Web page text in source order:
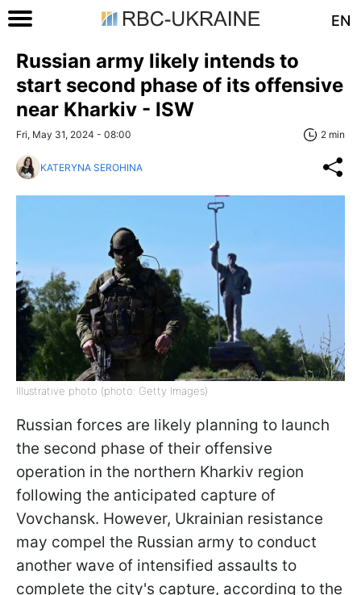
EN
Russian army likely intends to
start second phase of its offensive
near Kharkiv - ISW
Fri, May 31, 2024 - 08:00 2 min
KATERYNA SEROHINA
Illustrative photo (photo: Getty Images)
Russian forces are likely planning to launch
the second phase of their offensive
operation in the northern Kharkiv region
following the anticipated capture of
Vovchansk. However, Ukrainian resistance
may compel the Russian army to conduct
another wave of intensified assaults to
complete the city's capture, according to the